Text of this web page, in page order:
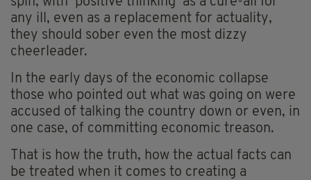
any ill, even as a replacement for actuality,
they should sober even the most dizzy
cheerleader.
In the early days of the economic collapse
those who pointed out what was going on were
accused of talking the country down or even, in
one case, of committing economic treason.
That is how the truth, how the actual facts can
be treated when it comes to creating a